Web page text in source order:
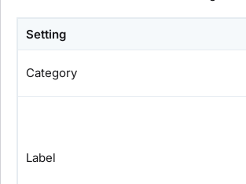
Setting
Category
Label